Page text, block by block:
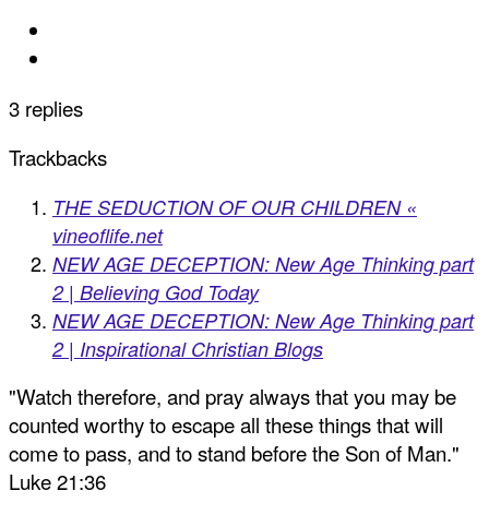
3 replies
Trackbacks
THE SEDUCTION OF OUR CHILDREN «
vineoflife.net
NEW AGE DECEPTION: New Age Thinking part
2 | Believing God Today
NEW AGE DECEPTION: New Age Thinking part
2 | Inspirational Christian Blogs
"Watch therefore, and pray always that you may be
counted worthy to escape all these things that will
come to pass, and to stand before the Son of Man."
Luke 21:36